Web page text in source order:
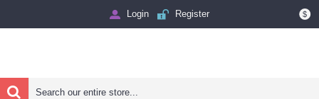
$
Login Register